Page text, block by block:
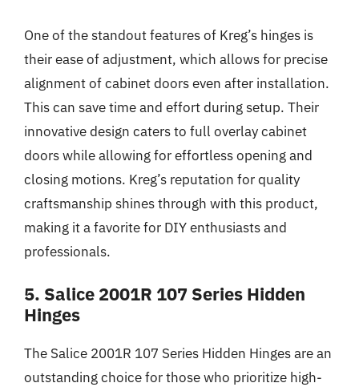
One of the standout features of Kreg’s hinges is
their ease of adjustment, which allows for precise
alignment of cabinet doors even after installation.
This can save time and effort during setup. Their
innovative design caters to full overlay cabinet
doors while allowing for effortless opening and
closing motions. Kreg’s reputation for quality
craftsmanship shines through with this product,
making it a favorite for DIY enthusiasts and
professionals.
5. Salice 2001R 107 Series Hidden
Hinges
The Salice 2001R 107 Series Hidden Hinges are an
outstanding choice for those who prioritize high-